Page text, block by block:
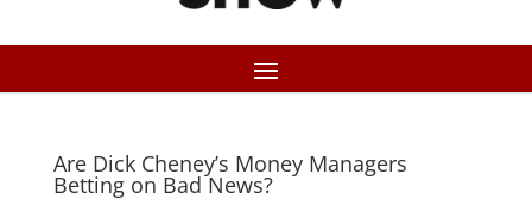
Are Dick Cheney’s Money Managers
Betting on Bad News?